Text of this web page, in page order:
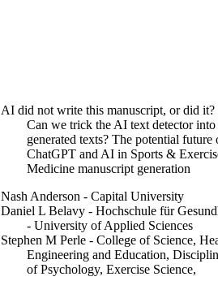
AI did not write this manuscript, or did it?
Can we trick the AI text detector into
generated texts? The potential future
ChatGPT and AI in Sports &
Medicine manuscript generation
Nash Anderson - Capital University
Daniel L Belavy - Hochschule für
- University of Applied Sciences
Stephen M Perle - College of Science,
Engineering and Education,
of Psychology, Exercise Science,